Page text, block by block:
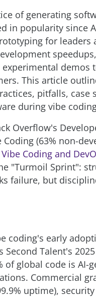
of generating
in popularity since
for leaders
demos
This article
pitfalls, case
during vibe
Overflow's
(63% non-
Vibe Coding and
"Turmoil Sprint":
failure, but
coding's early
Talent's
of global code is AI-
Commercial
uptime),